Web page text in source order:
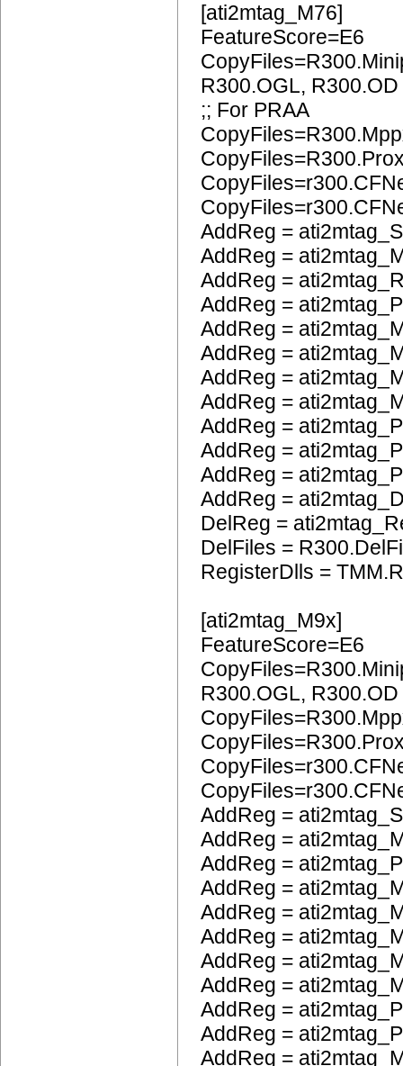
[ati2mtag_M76]
FeatureScore=E6
R300.OGL, R300.OD
;; For PRAA
AddReg =
AddReg =
AddReg =
AddReg =
AddReg =
AddReg =
AddReg =
AddReg =
AddReg =
AddReg =
AddReg =
AddReg =
DelReg =
DelFiles =
RegisterDlls =
[ati2mtag_M9x]
FeatureScore=E6
R300.OGL, R300.OD
AddReg =
AddReg =
AddReg =
AddReg =
AddReg =
AddReg =
AddReg =
AddReg =
AddReg =
AddReg =
AddReg =